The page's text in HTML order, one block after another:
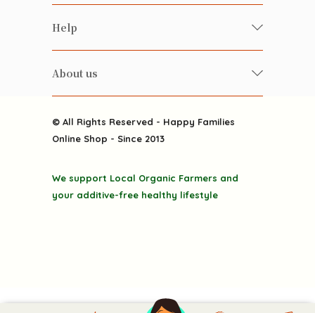
Health-preserving
Alcohol
Featured Items
Grocery
Discounted goodies
Happy Families Magazine
雲南搜食記
粒粒皆辛苦
Happy Families Channels
Help
FAQ
About us
Delivery
Privacy Policy
© All Rights Reserved - Happy Families
Online Shop - Since 2013
We support Local Organic Farmers and
your additive-free healthy lifestyle